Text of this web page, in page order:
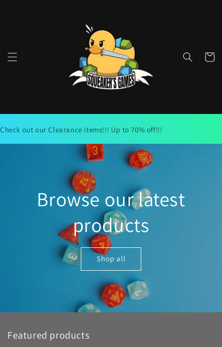
Cart
Check out our Clearance items!!! Up to 70% off!!!
Browse our latest
products
Shop all
Featured products